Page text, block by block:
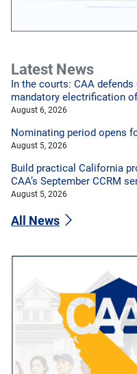
Latest News
In the courts: CAA
mandatory electrification
August 6, 2026
Nominating period opens
August 5, 2026
Build practical California
CAA’s September CCRM
August 5, 2026
All News